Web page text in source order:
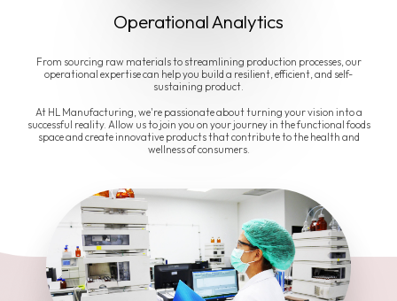
Operational Analytics
From sourcing raw materials to streamlining production processes, our
operational expertise can help you build a resilient, efficient, and self-
sustaining product.
At HL Manufacturing, we're passionate about turning your vision into a
successful reality. Allow us to join you on your journey in the functional foods
space and create innovative products that contribute to the health and
wellness of consumers.